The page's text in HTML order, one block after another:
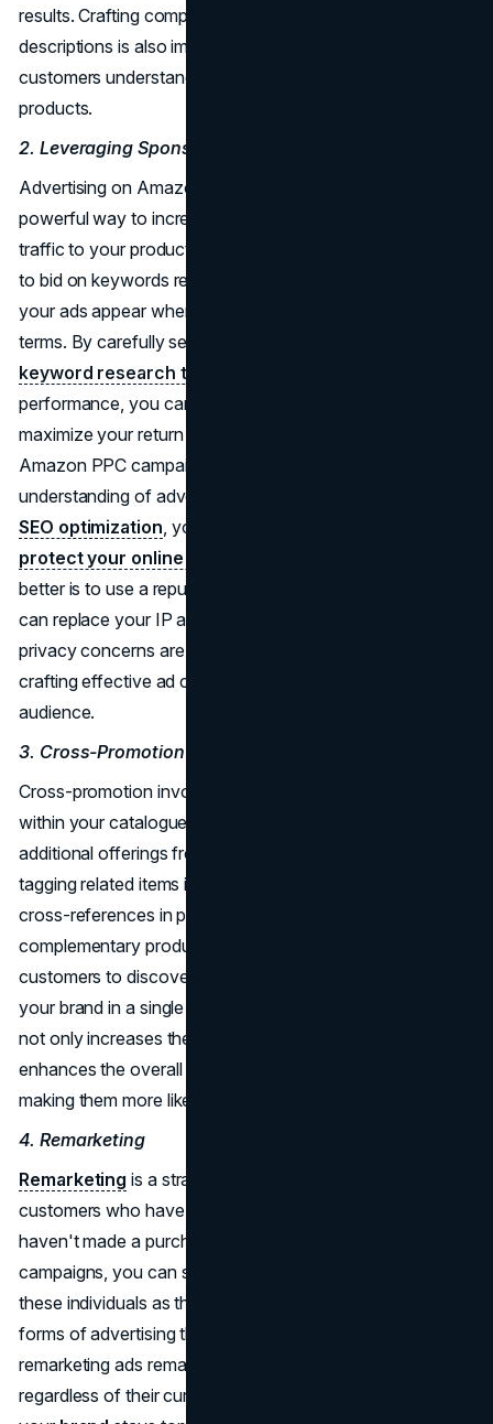
results. Crafting compelling and informative product
descriptions is also important, as it helps potential
customers understand the value and benefits of your
products.
2. Leveraging Sponsored Ads
Advertising on Amazon through sponsored ads is a
powerful way to increase visibility and drive targeted
traffic to your product listings. Sponsored ads allow you
to bid on keywords related to your products, ensuring that
your ads appear when shoppers search for relevant
terms. By carefully selecting keywords using
keyword research tool
performance, you can optimize your ad spend and
maximize your return on investment. To create successful
Amazon PPC campaigns, it is not enough to have a good
understanding of advertising. Before you start Amazon
SEO optimization , you should ensure your privacy. To
protect your online activity
better is to use a reputable, no log VPN. This way, you
can replace your IP address and hide your identity. Once
privacy concerns are addressed, you can focus on
crafting effective ad campaigns that reach your target
audience.
3. Cross-Promotion
Cross-promotion involves showcasing related products
within your catalogue to encourage customers to explore
additional offerings from your brand. This can be done by
tagging related items in product listings or incorporating
cross-references in product titles. By highlighting
complementary products, you make it easier for
customers to discover and purchase multiple items from
your brand in a single shopping session. Cross-promotion
not only increases the likelihood of multiple sales but also
enhances the overall shopping experience for customers,
making them more likely to return in the future.
4. Remarketing
Remarketing is a strategy to re-engage potential
customers who have shown interest in your products but
haven't made a purchase. Through sponsored display
campaigns, you can strategically place ads that target
these individuals as they browse Amazon. Unlike other
forms of advertising that rely on specific search terms,
remarketing ads remain visible to potential customers,
regardless of their current searches. This ensures that